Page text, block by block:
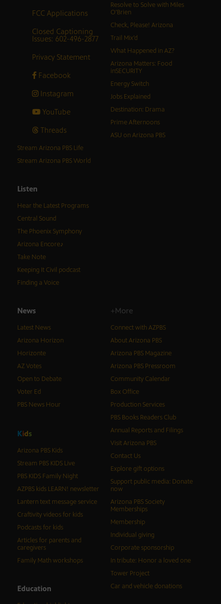
FCC Applications
Closed Captioning
Issues: 602-496-2877
Privacy Statement
Facebook
Instagram
YouTube
Threads
Resolve to Solve with Miles
O’Brien
Check, Please! Arizona
Trail Mix’d
What Happened in AZ?
Arizona Matters: Food
inSECURITY
Energy Switch
Jobs Explained
Destination: Drama
Prime Afternoons
ASU on Arizona PBS
Stream Arizona PBS Life
Stream Arizona PBS World
Listen
Hear the Latest Programs
Central Sound
The Phoenix Symphony
Arizona Encore♪
Take Note
Keeping It Civil podcast
Finding a Voice
News
Latest News
Arizona Horizon
Horizonte
AZ Votes
Open to Debate
Voter Ed
PBS News Hour
Kids
Arizona PBS Kids
Stream PBS KIDS Live
PBS KIDS Family Night
AZPBS kids LEARN! newsletter
Lantern text message service
Craftivity videos for kids
Podcasts for kids
Articles for parents and
caregivers
Family Math workshops
Education
+More
Connect with AZPBS
About Arizona PBS
Arizona PBS Magazine
Arizona PBS Pressroom
Community Calendar
Box Office
Production Services
PBS Books Readers Club
Annual Reports and Filings
Visit Arizona PBS
Contact Us
Explore gift options
Support public media: Donate
now
Arizona PBS Society
Memberships
Membership
Individual giving
Corporate sponsorship
In tribute: Honor a loved one
Tower Project
Car and vehicle donations